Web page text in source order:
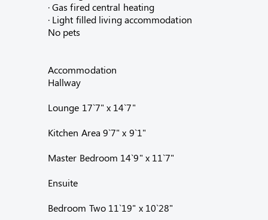
· Gas fired central heating
· Light filled living accommodation
No pets
Accommodation
Hallway
Lounge 17`7" x 14`7"
Kitchen Area 9`7" x 9`1"
Master Bedroom 14`9" x 11`7"
Ensuite
Bedroom Two 11`19" x 10`28"